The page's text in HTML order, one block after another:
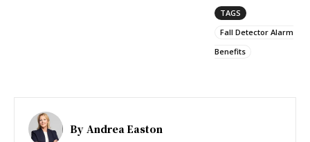
TAGS
Fall Detector Alarm
Benefits
By Andrea Easton